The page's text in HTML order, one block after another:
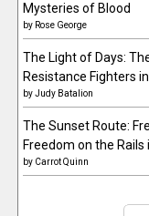
Mysteries of Blood
by Rose George
The Light of Days:
Resistance Fighters
byJudy Batalion
The Sunset Route:
Freedom on the
by Carrot Quinn